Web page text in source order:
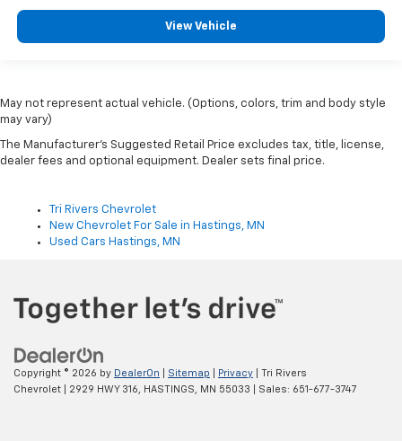
View Vehicle
May not represent actual vehicle. (Options, colors, trim and body style
may vary)
The Manufacturer's Suggested Retail Price excludes tax, title, license,
dealer fees and optional equipment. Dealer sets final price.
Tri Rivers Chevrolet
New Chevrolet For Sale in Hastings, MN
Used Cars Hastings, MN
Copyright © 2026 by DealerOn Sitemap Privacy | Tri Rivers
Chevrolet
2929 HWY 316, HASTINGS, MN 55033 | Sales: 651-677-3747